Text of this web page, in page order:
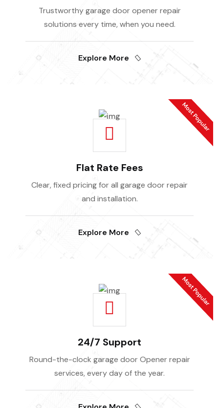
Trustworthy garage door opener repair
solutions every time, when you need.
Explore More
Flat Rate Fees
Clear, fixed pricing for all garage door repair
and installation.
Explore More
24/7 Support
Round-the-clock garage door Opener repair
services, every day of the year.